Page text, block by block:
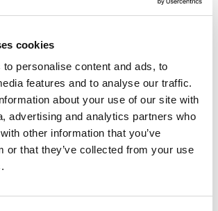
cookies
personalise content and ads, to
features and to analyse our traffic.
about your use of our site with
advertising and analytics partners who
other information that you’ve
or that they’ve collected from your use
of Grizedale which uses both
sides of the forest, together on
for the first time in over 30 years.
32 road miles. However, the
all the main national
meant that the quality of the
the best seen on any National rally